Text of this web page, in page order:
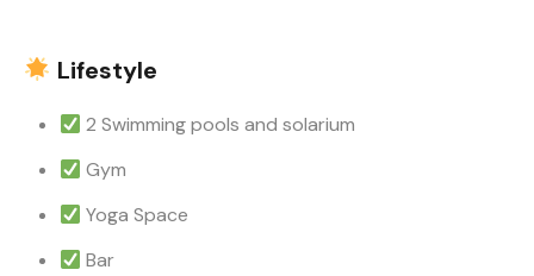
Lifestyle
2 Swimming pools and solarium
Gym
Yoga Space
Bar